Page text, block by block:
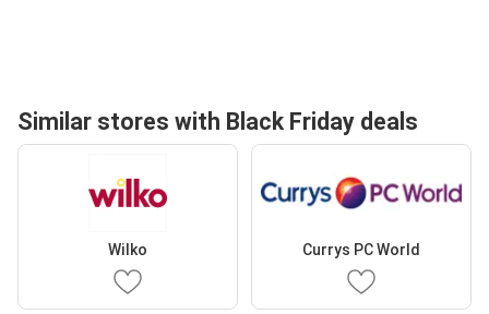
Similar stores with Black Friday deals
Wilko Currys PC World